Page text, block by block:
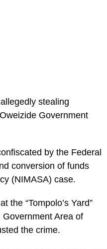
stealing
Government
by the Federal
conversion of funds
(NIMASA) case.
the “Tompolo’s Yard”
Area of
the crime.